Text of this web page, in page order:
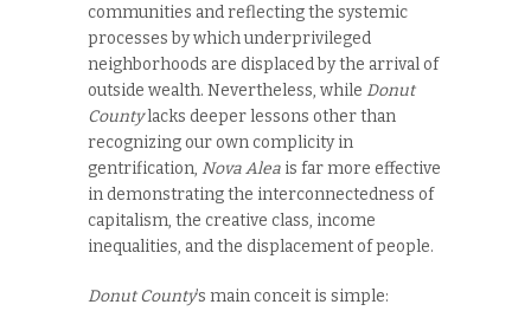
communities and reflecting the systemic
processes by which underprivileged
neighborhoods are displaced by the arrival of
outside wealth. Nevertheless, while Donut
Countylacks deeper lessons other than
recognizing our own complicity in
gentrification, Nova Alea is far more effective
in demonstrating the interconnectedness of
capitalism, the creative class, income
inequalities, and the displacement of people.
Donut County’s main conceit is simple: